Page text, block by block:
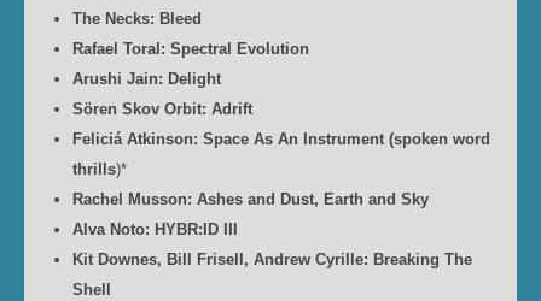
The Necks: Bleed
Rafael Toral: Spectral Evolution
Arushi Jain: Delight
Sören Skov Orbit: Adrift
Feliciá Atkinson: Space As An Instrument (spoken word
thrills)*
Rachel Musson: Ashes and Dust, Earth and Sky
Alva Noto: HYBR:ID III
Kit Downes, Bill Frisell, Andrew Cyrille: Breaking The
Shell